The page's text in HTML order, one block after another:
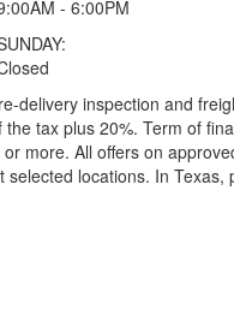
- 6:00PM
delivery inspection and
tax plus 20%. Term of
more. All offers on
selected locations. In Texas,